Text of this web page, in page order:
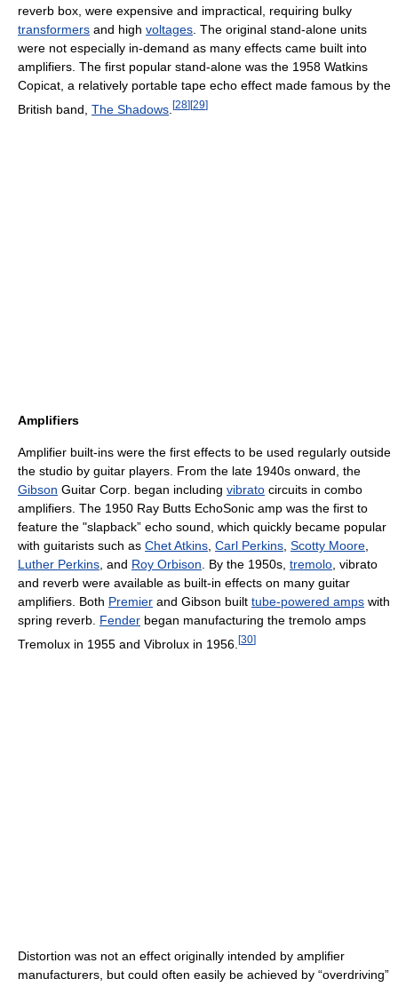
reverb box, were expensive and impractical, requiring bulky
transformers and high voltages . The original stand-alone units
were not especially in-demand as many effects came built into
amplifiers. The first popular stand-alone was the 1958 Watkins
Copicat, a relatively portable tape echo effect made famous by the
British band, The Shadows [28][29]
Amplifiers
Amplifier built-ins were the first effects to be used regularly outside
the studio by guitar players. From the late 1940s onward, the
Gibson Guitar Corp. began including vibrato circuits in combo
amplifiers. The 1950 Ray Butts EchoSonic amp was the first to
feature the "slapback” echo sound, which quickly became popular
with guitarists such as Chet Atkins, Carl Perkins, Scotty Moore,
Luther Perkins, and Roy Orbison. By the 1950s, tremolo, vibrato
and reverb were available as built-in effects on many guitar
amplifiers. Both Premier and Gibson built tube-powered amps with
spring reverb. Fender began manufacturing the tremolo amps
Tremolux in 1955 and Vibrolux in 1956. [30]
Distortion was not an effect originally intended by amplifier
manufacturers, but could often easily be achieved by “overdriving”